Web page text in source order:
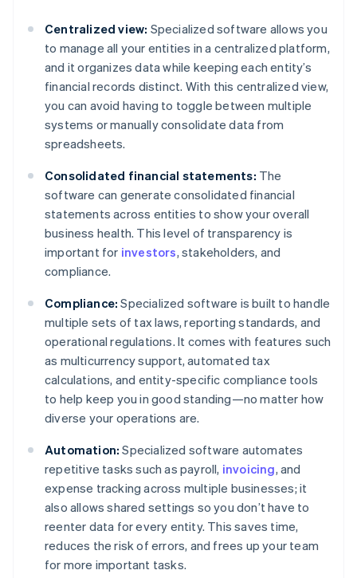
Centralized view: Specialized software allows you
to manage all your entities in a centralized platform,
and it organizes data while keeping each entity’s
financial records distinct. With this centralized view,
you can avoid having to toggle between multiple
systems or manually consolidate data from
spreadsheets.
Consolidated financial statements: The
software can generate consolidated financial
statements across entities to show your overall
business health. This level of transparency is
important for investors, stakeholders, and
compliance.
Compliance: Specialized software is built to handle
multiple sets of tax laws, reporting standards, and
operational regulations. It comes with features such
as multicurrency support, automated tax
calculations, and entity-specific compliance tools
to help keep you in good standing—no matter how
diverse your operations are.
Automation: Specialized software automates
repetitive tasks such as payroll, invoicing, and
expense tracking across multiple businesses; it
also allows shared settings so you don’t have to
reenter data for every entity. This saves time,
reduces the risk of errors, and frees up your team
for more important tasks.